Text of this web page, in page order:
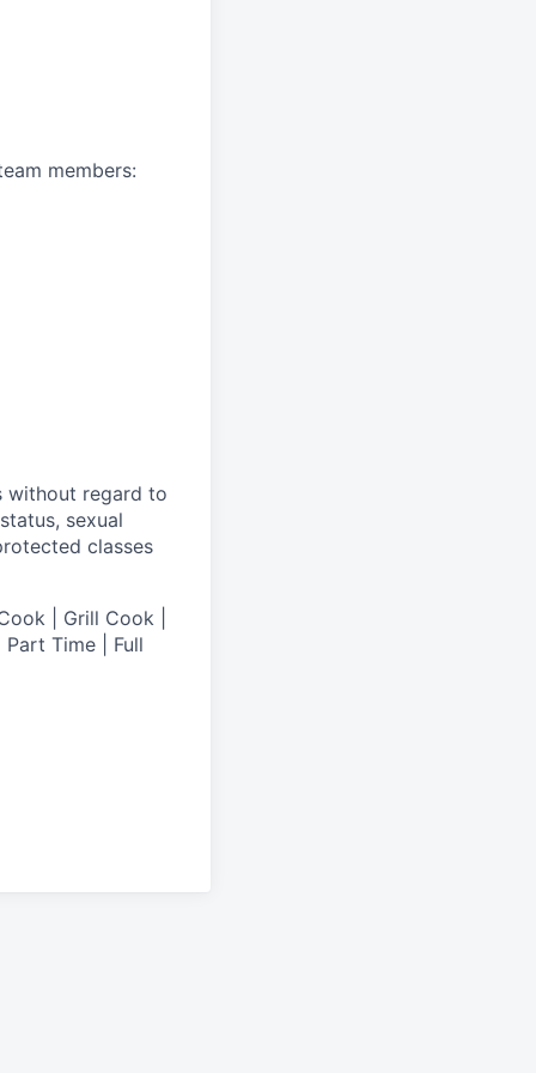
members:
without regard to
sexual
classes
| Grill Cook |
Time | Full